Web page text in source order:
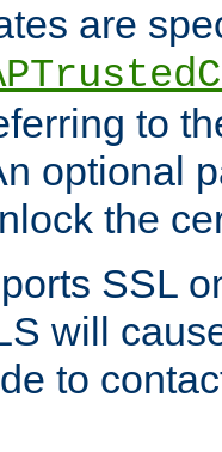
are
to
optional
the
SSL
will
to